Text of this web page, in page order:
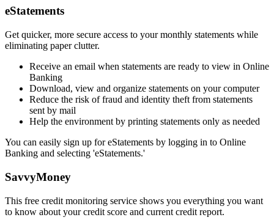
eStatements
Get quicker, more secure access to your monthly statements while
eliminating paper clutter.
Receive an email when statements are ready to view in Online
Banking
Download, view and organize statements on your computer
Reduce the risk of fraud and identity theft from statements
sent by mail
Help the environment by printing statements only as needed
You can easily sign up for eStatements by logging in to Online
Banking and selecting 'eStatements.'
SavvyMoney
This free credit monitoring service shows you everything you want
to know about your credit score and current credit report.